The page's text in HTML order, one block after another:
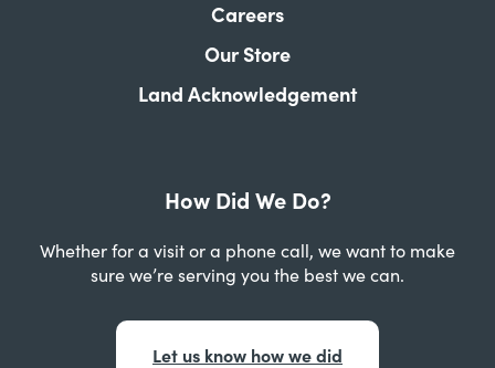
Careers
Our Store
Land Acknowledgement
How Did We Do?
Whether for a visit or a phone call, we want to make
sure we’re serving you the best we can.
Let us know how we did